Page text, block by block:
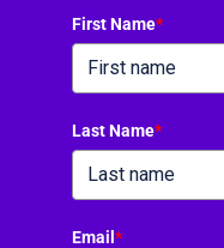
First Name*
Last Name*
Email *